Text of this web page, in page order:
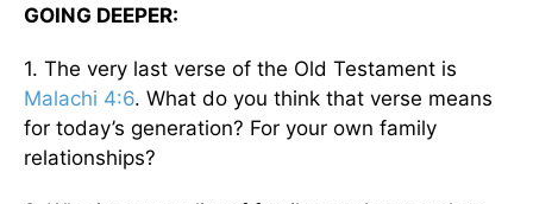
GOING DEEPER:
1. The very last verse of the Old Testament is
Malachi 4:6. What do you think that verse means
for today’s generation? For your own family
relationships?